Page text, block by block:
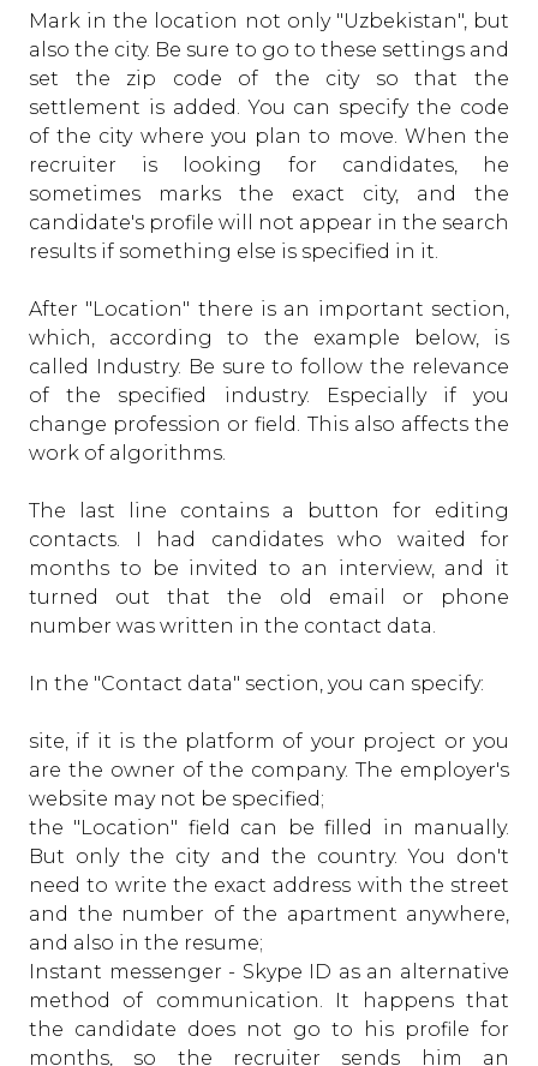
Mark in the location not only "Uzbekistan", but
also the city. Be sure to go to these settings and
set the zip code of the city so that the
settlement is added. You can specify the code
of the city where you plan to move. When the
recruiter is looking for candidates, he
sometimes marks the exact city, and the
candidate's profile will not appear in the search
results if something else is specified in it.
After "Location" there is an important section,
which, according to the example below, is
called Industry. Be sure to follow the relevance
of the specified industry. Especially if you
change profession or field. This also affects the
work of algorithms.
The last line contains a button for editing
contacts. I had candidates who waited for
months to be invited to an interview, and it
turned out that the old email or phone
number was written in the contact data.
In the "Contact data" section, you can specify:
site, if it is the platform of your project or you
are the owner of the company. The employer's
website may not be specified;
the "Location" field can be filled in manually.
But only the city and the country. You don't
need to write the exact address with the street
and the number of the apartment anywhere,
and also in the resume;
Instant messenger - Skype ID as an alternative
method of communication. It happens that
the candidate does not go to his profile for
months, so the recruiter sends him an